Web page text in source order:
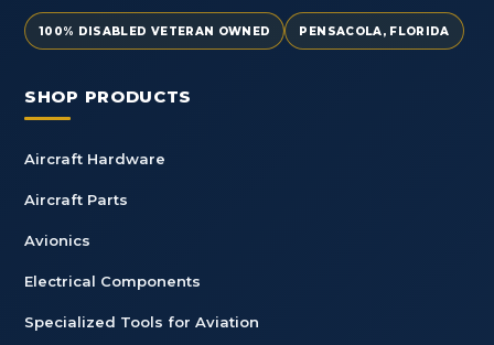
100% DISABLED VETERAN OWNED PENSACOLA, FLORIDA
SHOP PRODUCTS
Aircraft Hardware
Aircraft Parts
Avionics
Electrical Components
Specialized Tools for Aviation